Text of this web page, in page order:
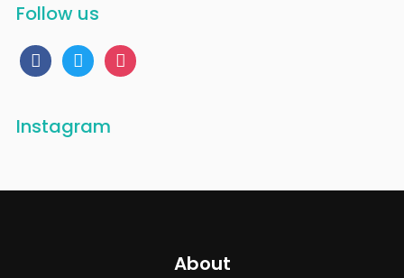
Follow us
facebooktwitterinstagram
Instagram
About